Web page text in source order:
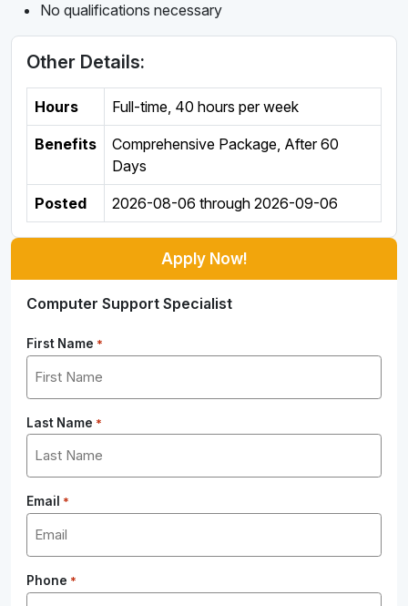
No qualifications necessary
Other Details:
Hours Full-time, 40 hours per week
Benefits
Comprehensive Package, After 60
Days
Posted 2026-08-06 through 2026-09-06
Apply Now!
Computer Support Specialist
First Name *
Last Name *
Email *
Phone *